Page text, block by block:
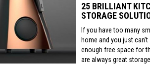
25 BRILLIANT
STORAGE
If you have too many
home and you just
enough free space for
are always great